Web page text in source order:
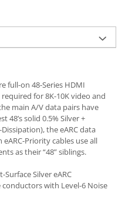
full-on 48-Series HDMI
for 8K-10K video and
main A/V data pairs have
48’s solid 0.5% Silver +
the eARC data
Priority cables use all
as their “48” siblings.
Surface Silver eARC
with Level-6 Noise